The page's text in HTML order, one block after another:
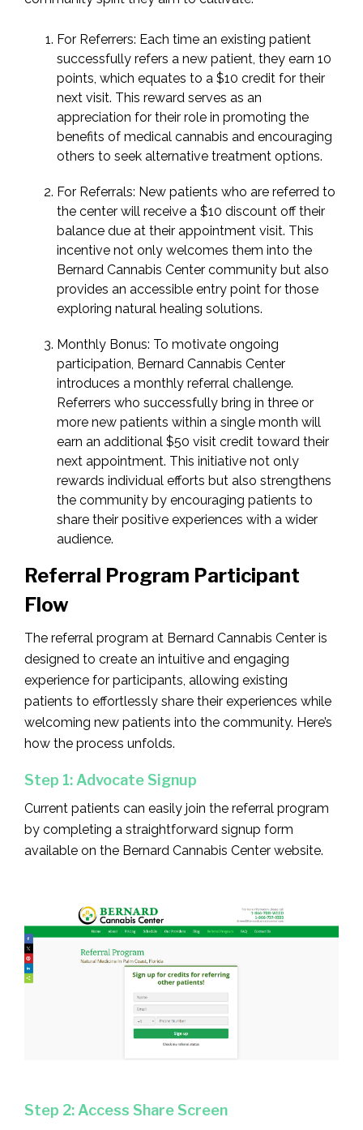
For Referrers: Each time an existing patient
successfully refers a new patient, they earn 10
points, which equates to a $10 credit for their
next visit. This reward serves as an
appreciation for their role in promoting the
benefits of medical cannabis and encouraging
others to seek alternative treatment options.
For Referrals: New patients who are referred to
the center will receive a $10 discount off their
balance due at their appointment visit. This
incentive not only welcomes them into the
Bernard Cannabis Center community but also
provides an accessible entry point for those
exploring natural healing solutions.
Monthly Bonus: To motivate ongoing
participation, Bernard Cannabis Center
introduces a monthly referral challenge.
Referrers who successfully bring in three or
more new patients within a single month will
earn an additional $50 visit credit toward their
next appointment. This initiative not only
rewards individual efforts but also strengthens
the community by encouraging patients to
share their positive experiences with a wider
audience.
Referral Program Participant
Flow
The referral program at Bernard Cannabis Center is
designed to create an intuitive and engaging
experience for participants, allowing existing
patients to effortlessly share their experiences while
welcoming new patients into the community. Here’s
how the process unfolds.
Step 1: Advocate Signup
Current patients can easily join the referral program
by completing a straightforward signup form
available on the Bernard Cannabis Center website.
Step 2: Access Share Screen